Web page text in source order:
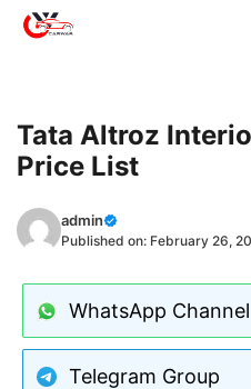
Skip
Tata Altroz
Price List
admin
Published on: February 26,
WhatsApp Channel
Telegram Group